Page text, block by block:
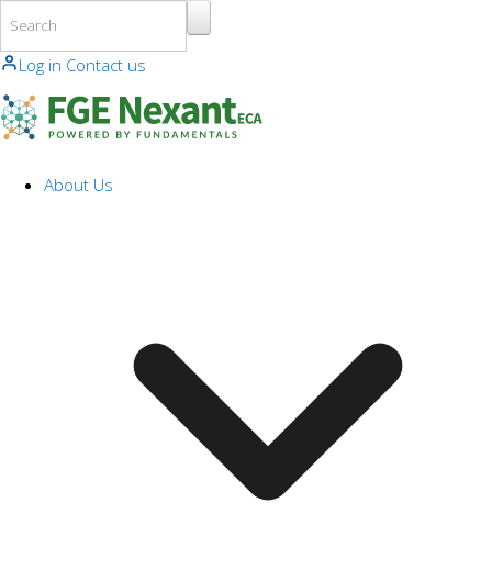
Log in Contact us
About Us